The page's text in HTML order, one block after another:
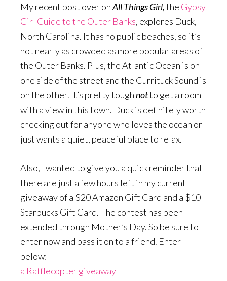
My recent post over onAll Things Girl,the Gypsy
Girl Guide to the Outer Banks, explores Duck,
North Carolina. It has no public beaches, so it’s
not nearly as crowded as more popular areas of
the Outer Banks. Plus, the Atlantic Ocean is on
one side of the street and the Currituck Sound is
on the other. It’s pretty toughnotto get a room
with a view in this town. Duck is definitely worth
checking out for anyone who loves the ocean or
just wants a quiet, peaceful place to relax.
Also, I wanted to give you a quick reminder that
there are just a few hours left in my current
giveaway of a $20 Amazon Gift Card and a $10
Starbucks Gift Card. The contest has been
extended through Mother’s Day. So be sure to
enter now and pass it on to a friend. Enter
below:
a Rafflecopter giveaway